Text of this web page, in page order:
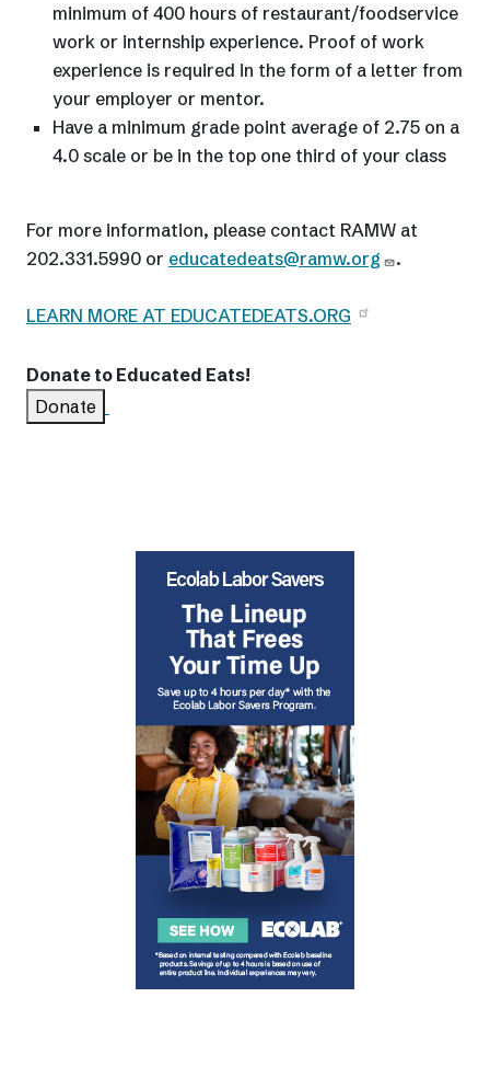
minimum of 400 hours of restaurant/foodservice
work or internship experience. Proof of work
experience is required in the form of a letter from
your employer or mentor.
Have a minimum grade point average of 2.75 on a
4.0 scale or be in the top one third of your class
For more information, please contact RAMW at
202.331.5990 or educatedeats@ramw.org .
LEARN MORE AT EDUCATEDEATS.ORG
Donate to Educated Eats!
Donate